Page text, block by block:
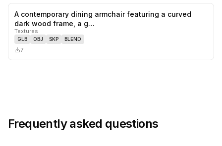
A contemporary dining armchair featuring a curved
dark wood frame, a g…
Textures
GLB OBJ SKP BLEND
7
Frequently asked questions